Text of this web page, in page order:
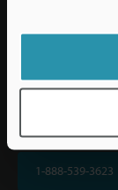
KEYENCE
1-888-539-3623